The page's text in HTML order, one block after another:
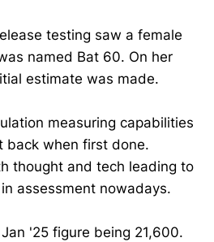
testing saw a female
named Bat 60. On her
estimate was made.
measuring capabilities
back when first done.
thought and tech leading to
assessment nowadays.
'25 figure being 21,600.